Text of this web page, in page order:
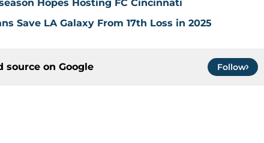
Hopes Hosting FC Cincinnati
Save LA Galaxy From 17th Loss in 2025
source on Google Follow